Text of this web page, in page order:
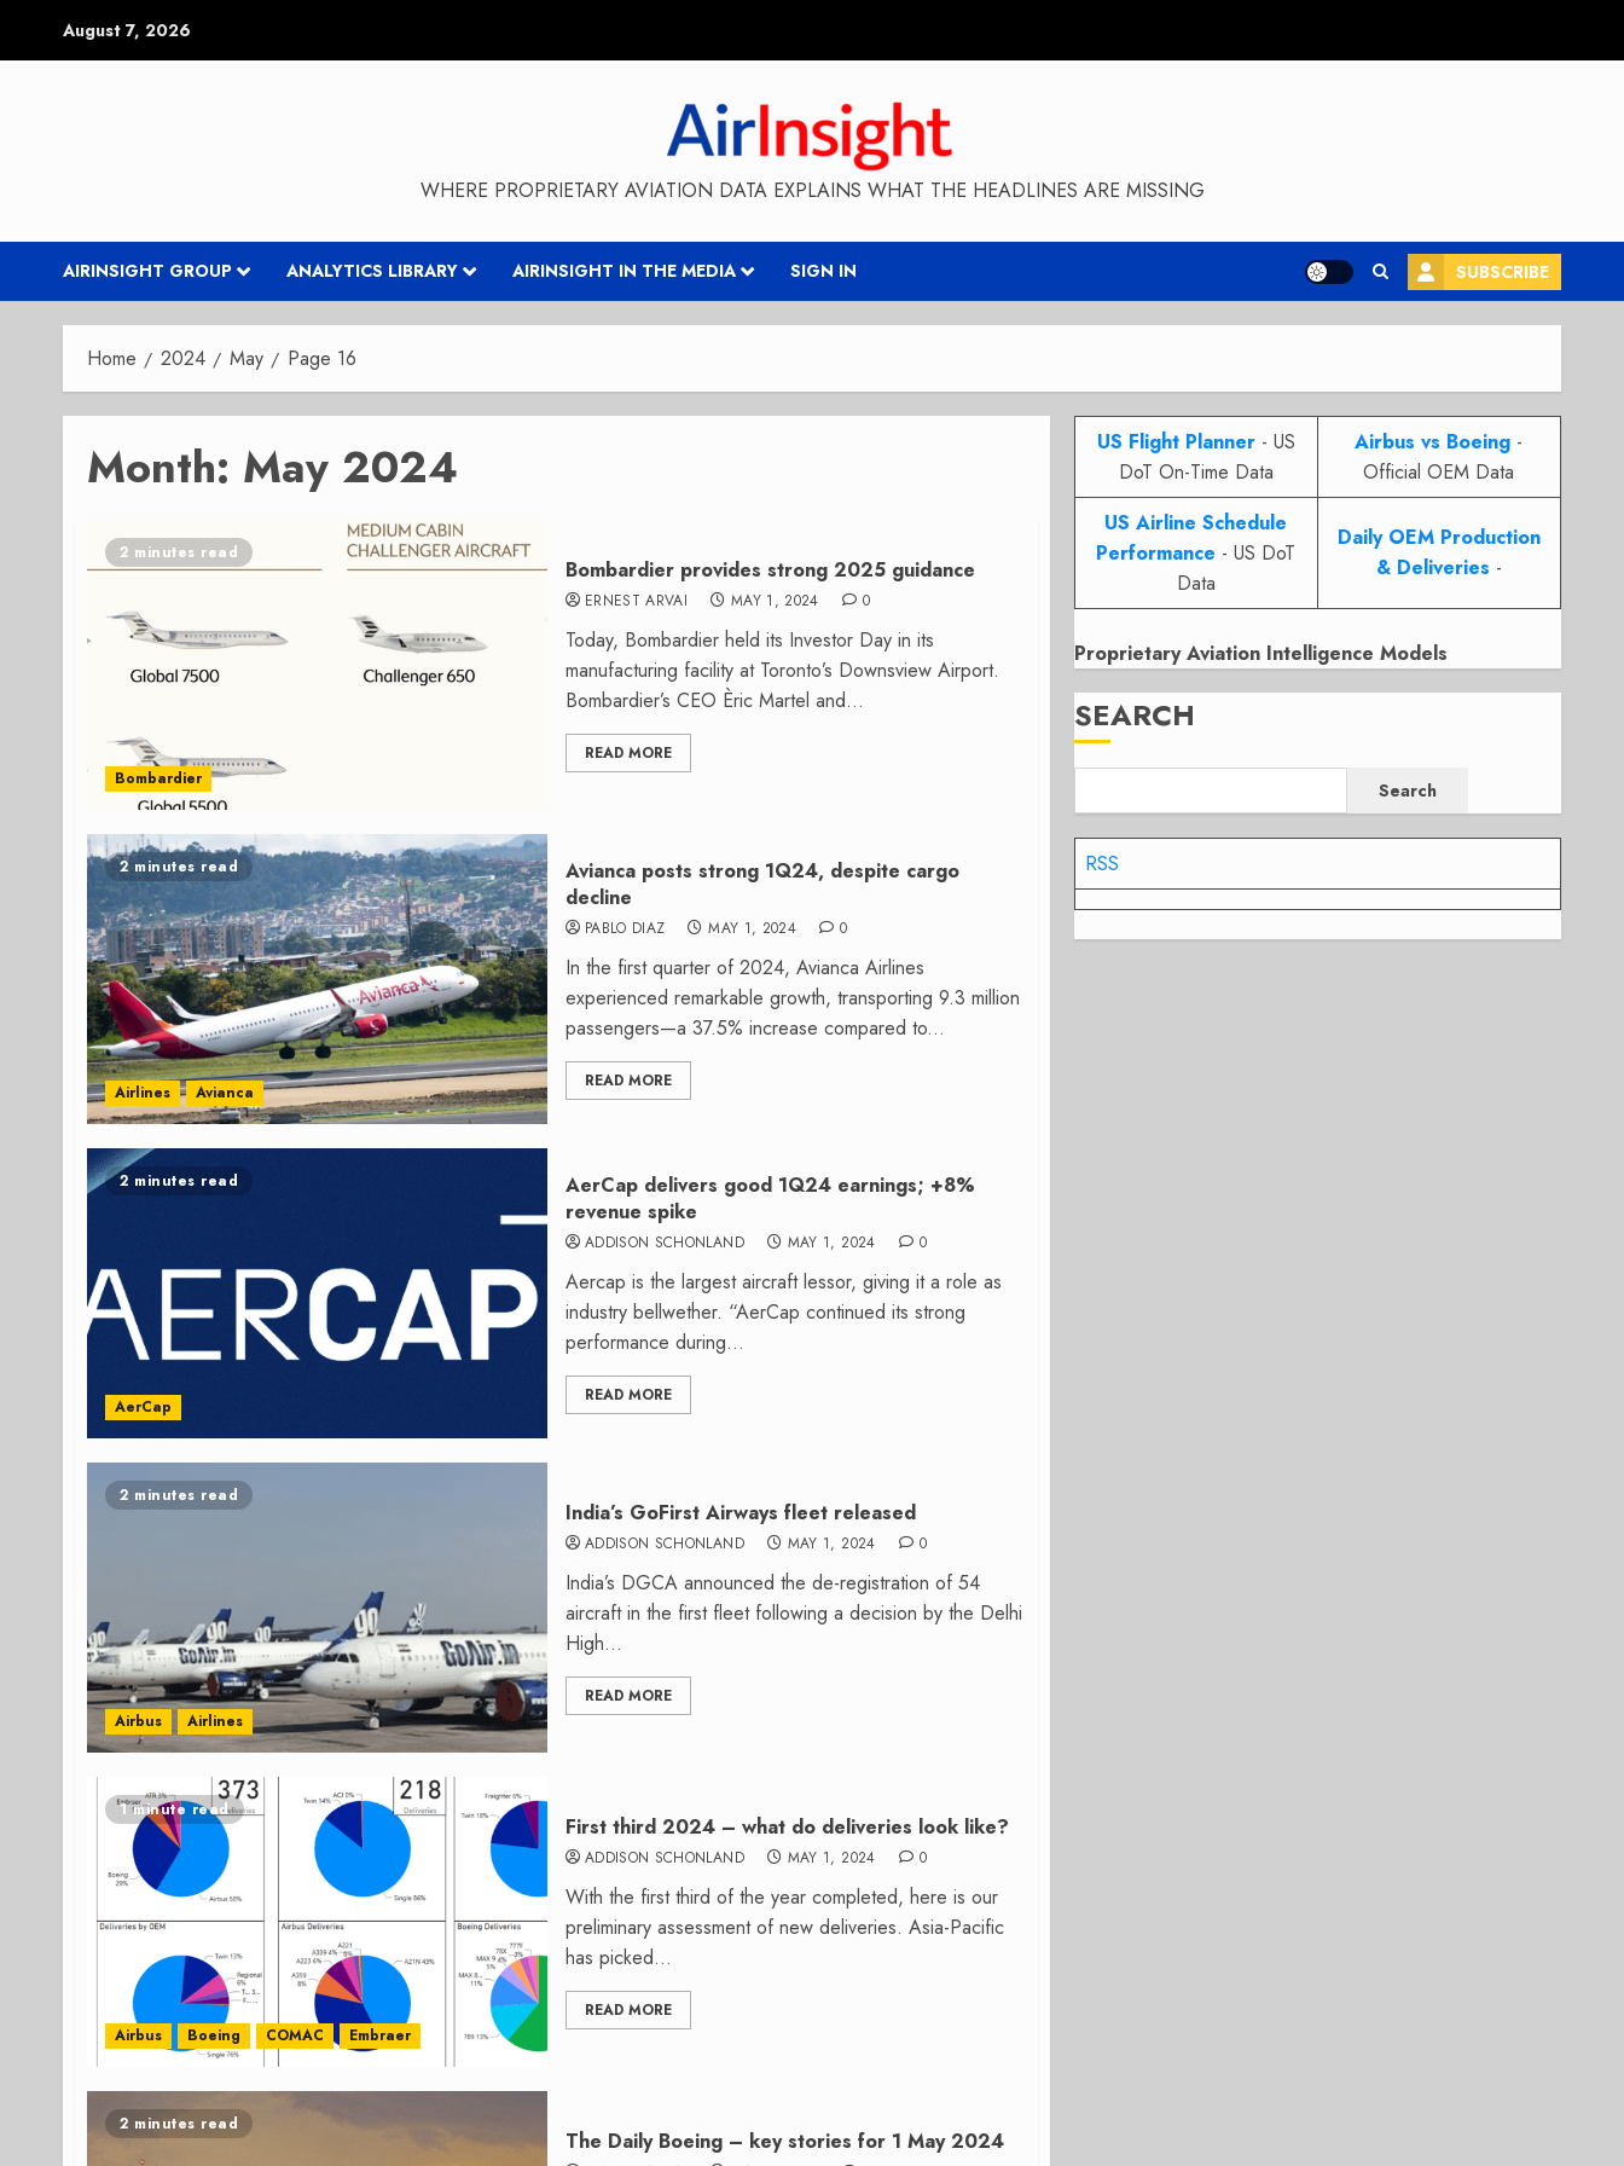
August 7, 2026
WHERE PROPRIETARY AVIATION DATA EXPLAINS WHAT THE HEADLINES ARE MISSING
AIRINSIGHT GROUP ANALYTICS LIBRARY AIRINSIGHT IN THE MEDIA SIGN IN SUBSCRIBE
Home 2024 May Page 16
Month: May 2024
2 minutes read
Bombardier
Bombardier provides strong 2025 guidance
ERNEST ARVAI MAY 1, 2024 0
Today, Bombardier held its Investor Day in its
manufacturing facility at Toronto’s Downsview Airport.
Bombardier’s CEO Èric Martel and...
READ MORE
2 minutes read
Airlines Avianca
Avianca posts strong 1Q24, despite cargo
decline
PABLO DIAZ MAY 1, 2024 0
In the first quarter of 2024, Avianca Airlines
experienced remarkable growth, transporting 9.3 million
passengers—a 37.5% increase compared to...
READ MORE
2 minutes read
AerCap
AerCap delivers good 1Q24 earnings; +8%
revenue spike
ADDISON SCHONLAND MAY 1, 2024 0
Aercap is the largest aircraft lessor, giving it a role as
industry bellwether. “AerCap continued its strong
performance during...
READ MORE
2 minutes read
Airbus Airlines
India’s GoFirst Airways fleet released
ADDISON SCHONLAND MAY 1, 2024 0
India’s DGCA announced the de-registration of 54
aircraft in the first fleet following a decision by the Delhi
High...
READ MORE
1 minute read
Airbus Boeing COMAC Embraer
First third 2024 – what do deliveries look like?
ADDISON SCHONLAND MAY 1, 2024 0
With the first third of the year completed, here is our
preliminary assessment of new deliveries. Asia-Pacific
has picked...
READ MORE
2 minutes read
The Daily Boeing – key stories for 1 May 2024
US Flight Planner- US
DoT On-Time Data
Airbus vs Boeing -
Official OEM Data
US Airline Schedule
Performance - US DoT
Data
Daily OEM Production
& Deliveries -
Proprietary Aviation Intelligence Models
SEARCH
Search
RSS